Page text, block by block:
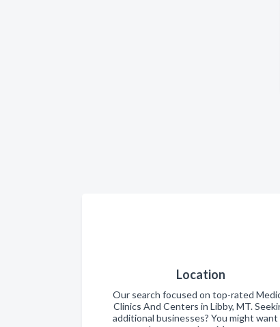
Location
Our search focused on top-rated
Clinics And Centers in Libby, MT.
additional businesses? You might